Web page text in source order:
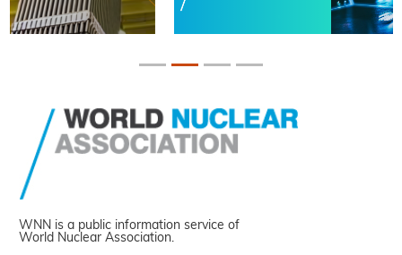
WNN is a public information service of
World Nuclear Association.